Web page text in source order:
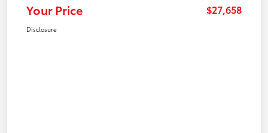
Your Price $27,658
Disclosure